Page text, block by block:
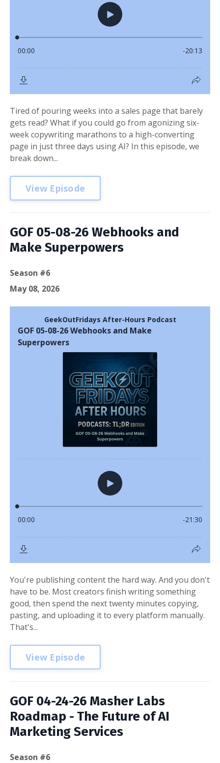
Tired of pouring weeks into a sales page that barely
gets read? What if you could go from agonizing six-
week copywriting marathons to a high-converting
page in just three days using AI? In this episode, we
break down...
View Episode
GOF 05-08-26 Webhooks and
Make Superpowers
Season #6
May 08, 2026
You're publishing content the hard way. And you don't
have to be. Most creators finish writing something
good, then spend the next twenty minutes copying,
pasting, and uploading it to every platform manually.
That's...
View Episode
GOF 04-24-26 Masher Labs
Roadmap - The Future of AI
Marketing Services
Season #6